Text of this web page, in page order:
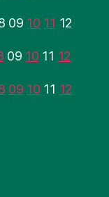
09 10 11 12
09 10 11 12
09 10 11 12